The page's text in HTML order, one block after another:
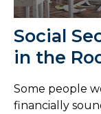
Social
in the
Some people
financially